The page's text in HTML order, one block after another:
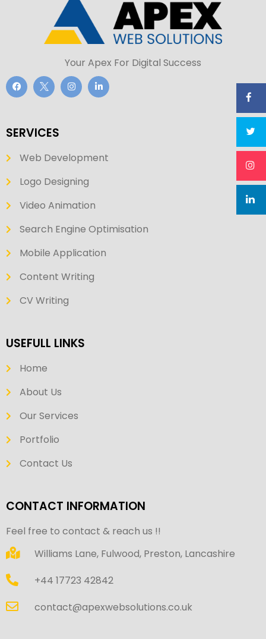
Your Apex For Digital Success
SERVICES
Web Development
Logo Designing
Video Animation
Search Engine Optimisation
Mobile Application
Content Writing
CV Writing
USEFULL LINKS
Home
About Us
Our Services
Portfolio
Contact Us
CONTACT INFORMATION
Feel free to contact & reach us !!
Williams Lane, Fulwood, Preston, Lancashire
+44 17723 42842
contact@apexwebsolutions.co.uk